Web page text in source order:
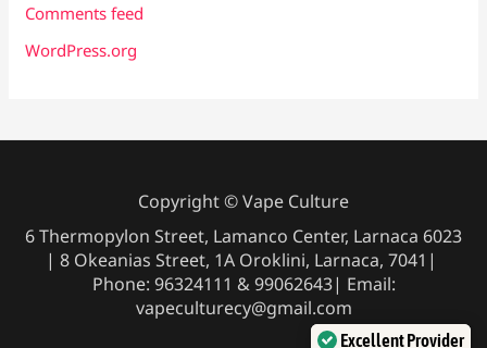
Comments feed
WordPress.org
Copyright © Vape Culture
6 Thermopylon Street, Lamanco Center, Larnaca 6023
| 8 Okeanias Street, 1A Oroklini, Larnaca, 7041|
Phone: 96324111 & 99062643| Email:
vapeculturecy@gmail.com
Excellent Provider